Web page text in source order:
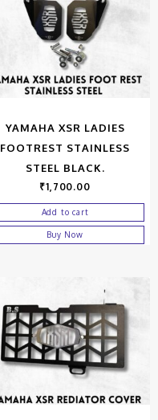
YAMAHA XSR LADIES
FOOTREST STAINLESS
STEEL BLACK.
₹1,700.00
Add to cart
Buy Now